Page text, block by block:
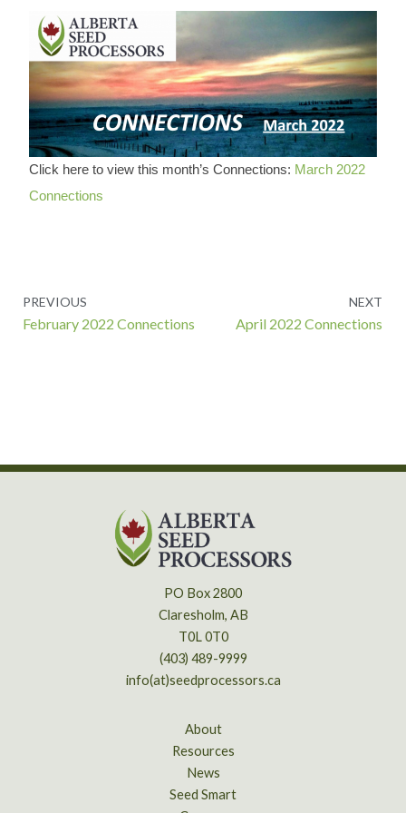
Click here to view this month’s Connections: March 2022
Connections
Prev
PREVIOUS
February 2022 Connections
NEXT
April 2022 Connections
PO Box 2800
Claresholm, AB
T0L 0T0
(403) 489-9999
info(at)seedprocessors.ca
About
Resources
News
Seed Smart